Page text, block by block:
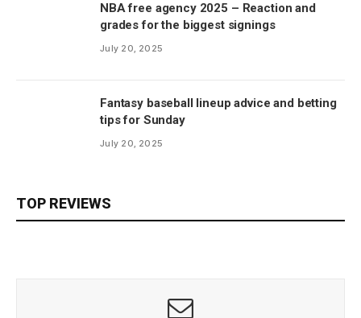
NBA free agency 2025 – Reaction and
grades for the biggest signings
July 20, 2025
Fantasy baseball lineup advice and betting
tips for Sunday
July 20, 2025
TOP REVIEWS